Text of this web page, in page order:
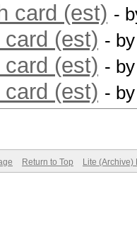
card (est) -
(est) -
(est) -
(est) -
Return to Top Lite (Archive)